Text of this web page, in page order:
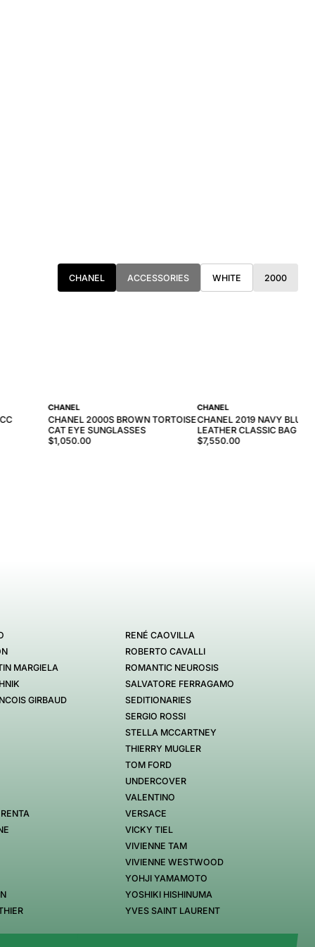
CHANEL ACCESSORIES WHITE 2000
CHANEL
CHANEL 2000S BROWN TORTOISE
CAT EYE SUNGLASSES
$1,050.00
CHANEL
CHANEL 2019 NAVY BLUE
LEATHER CLASSIC BAG
$7,550.00
MARGIELA
GIRBAUD
RENÉ CAOVILLA
ROBERTO CAVALLI
ROMANTIC NEUROSIS
SALVATORE FERRAGAMO
SEDITIONARIES
SERGIO ROSSI
STELLA MCCARTNEY
THIERRY MUGLER
TOM FORD
UNDERCOVER
VALENTINO
VERSACE
VICKY TIEL
VIVIENNE TAM
VIVIENNE WESTWOOD
YOHJI YAMAMOTO
YOSHIKI HISHINUMA
YVES SAINT LAURENT